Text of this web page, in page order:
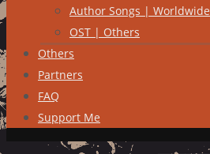
Author Songs | Worldwide
OST | Others
Others
Partners
FAQ
Support Me